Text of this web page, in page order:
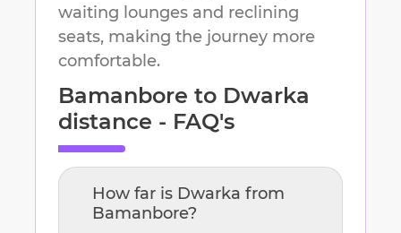
waiting lounges and reclining
seats, making the journey more
comfortable.
Bamanbore to Dwarka
distance - FAQ's
How far is Dwarka from
Bamanbore?